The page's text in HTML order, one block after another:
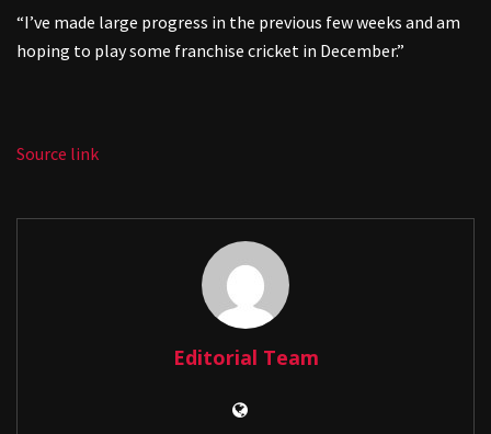
“I’ve made large progress in the previous few weeks and am
hoping to play some franchise cricket in December.”
Source link
Editorial Team